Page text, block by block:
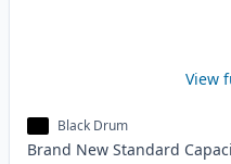
View
Black Drum
Brand New Standard